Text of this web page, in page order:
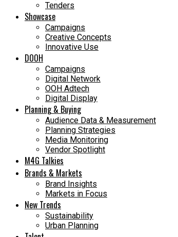
Tenders
Showcase
Campaigns
Creative Concepts
Innovative Use
DOOH
Campaigns
Digital Network
OOH Adtech
Digital Display
Planning & Buying
Audience Data & Measurement
Planning Strategies
Media Monitoring
Vendor Spotlight
M4G Talkies
Brands & Markets
Brand Insights
Markets in Focus
New Trends
Sustainability
Urban Planning